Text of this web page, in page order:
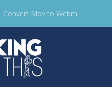
Convert Mov to Webm